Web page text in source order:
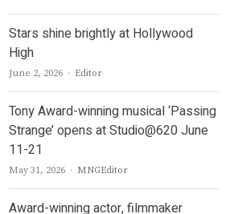
Stars shine brightly at Hollywood
High
June 2, 2026 Author
Editor
Tony Award-winning musical ‘Passing
Strange’ opens at Studio@620 June
11-21
May 31, 2026 Author
MNGEditor
Award-winning actor, filmmaker